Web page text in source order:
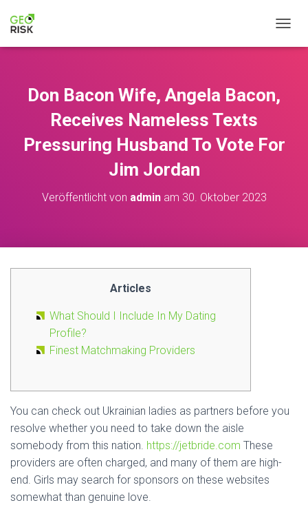
A
Don Bacon Wife, Angela Bacon,
Receives Nameless Texts
Pressuring Husband To Vote For
Jim Jordan
Veröffentlicht von adminam 30. Oktober 2023
Articles
What Should I Include In My Dating
Profile?
Finest Matchmaking Providers
You can check out Ukrainian ladies as partners before you
resolve whether you need to take down the aisle
somebody from this nation. https://jetbride.com These
providers are often charged, and many of them are high-
end. Girls may search for sponsors on these websites
somewhat than genuine love.